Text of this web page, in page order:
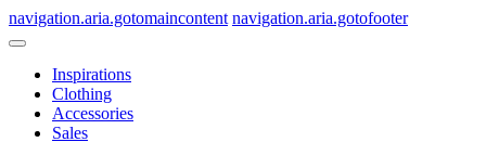
navigation.aria.gotomaincontent navigation.aria.gotofooter
Inspirations
Clothing
Accessories
Sales